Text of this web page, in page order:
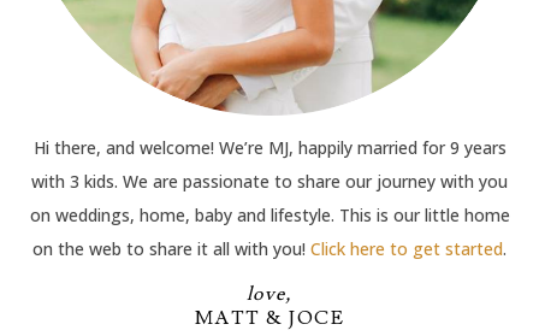
Hi there, and welcome! We’re MJ, happily married for 9 years
with 3 kids. We are passionate to share our journey with you
on weddings, home, baby and lifestyle. This is our little home
on the web to share it all with you! Click here to get started.
love,
MATT & JOCE